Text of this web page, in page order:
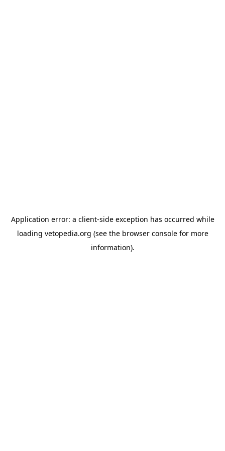
Application error: a client-side exception has occurred while
loading vetopedia.org (see the browser consolefor more
information).